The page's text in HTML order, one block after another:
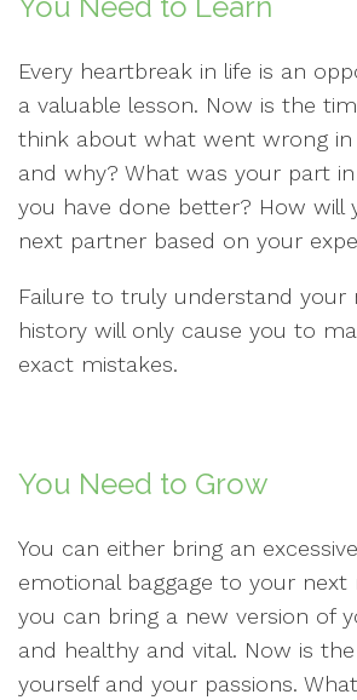
Every heartbreak in life is an
a valuable lesson. Now is the
think about what went wrong in
and why? What was your part
you have done better? How will
next partner based on your
Failure to truly understand your
history will only cause you to
exact mistakes.
You Need to Grow
You can either bring an
emotional baggage to your next
you can bring a new version of
and healthy and vital. Now is
yourself and your passions.